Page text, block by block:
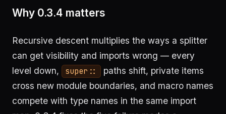
Why 0.3.4 matters
Recursive descent multiplies the ways a splitter
can get visibility and imports wrong — every
level down,
super::
paths shift, private items
cross new module boundaries, and macro names
compete with type names in the same import